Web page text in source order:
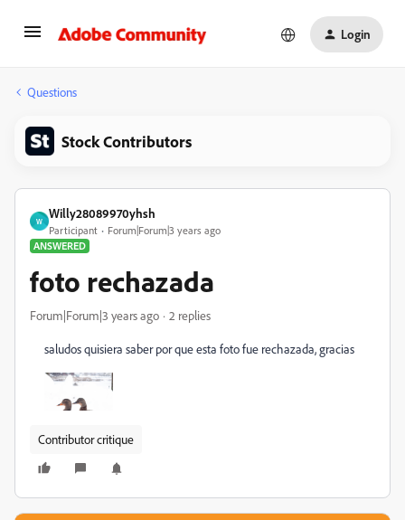
Login
Questions
Stock Contributors
W
Willy28089970yhsh
Participant
Forum|Forum|3 years ago
ANSWERED
foto rechazada
Forum|Forum|3 years ago 2 replies
saludos quisiera saber por que esta foto fue rechazada, gracias
Contributor critique